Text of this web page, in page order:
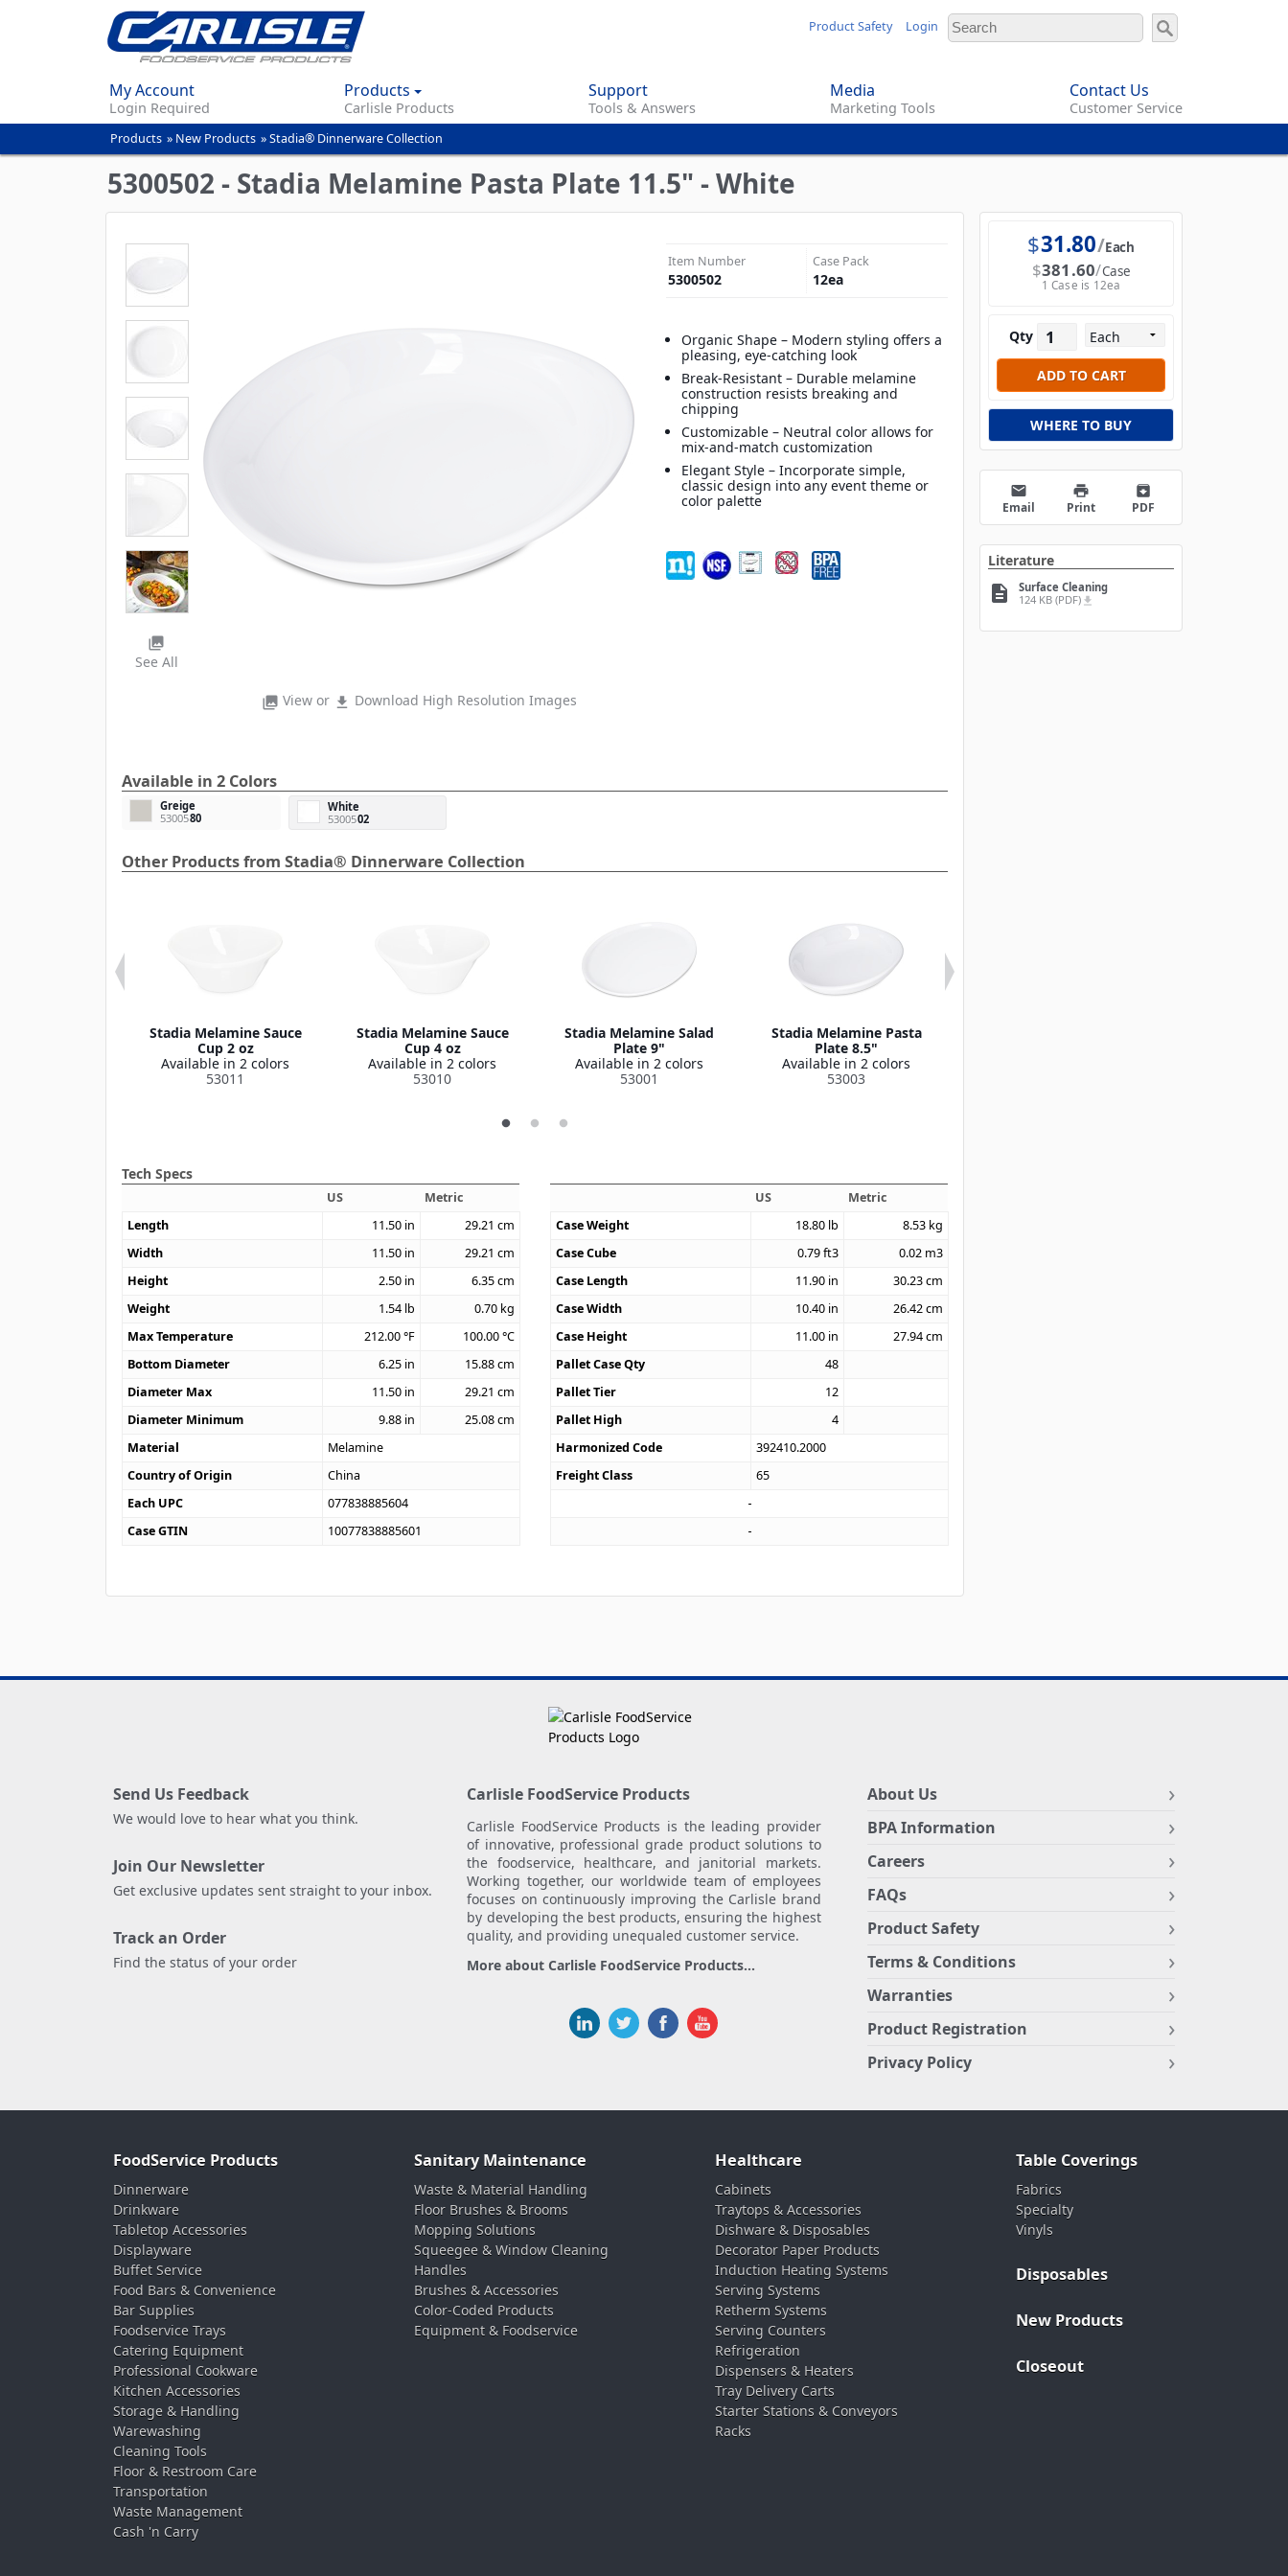
content
Product Safety Login
My Account
Login Required
Products
Carlisle Products
Support
Tools & Answers
Media
Marketing Tools
Contact Us
Customer Service
You
are
here
Products » New Products »Stadia® Dinnerware Collection
5300502 - Stadia Melamine Pasta Plate 11.5" - White
photo_library View or file_download Download High Resolution Images
photo_library
See All
Item Number
5300502
Case Pack
12ea
Organic Shape – Modern styling offers a
pleasing, eye-catching look
Break-Resistant – Durable melamine
construction resists breaking and
chipping
Customizable – Neutral color allows for
mix-and-match customization
Elegant Style – Incorporate simple,
classic design into any event theme or
color palette
Available in 2 Colors
Greige
5300580
White
5300502
Other Products from Stadia® Dinnerware Collection
Stadia Melamine Sauce
Cup 2 oz
Available in 2 colors
53011
Stadia Melamine Sauce
Cup 4 oz
Available in 2 colors
53010
Stadia Melamine Salad
Plate 9"
Available in 2 colors
53001
Stadia Melamine Pasta
Plate 8.5"
Available in 2 colors
53003
Tech Specs
US
Metric
Length
11.50 in 29.21 cm
Width
11.50 in 29.21 cm
Height
2.50 in 6.35cm
Weight
1.54 lb 0.70 kg
Max Temperature
212.00°F 100.00°C
Bottom Diameter
6.25 in 15.88cm
Diameter Max
11.50 in 29.21 cm
Diameter Minimum
9.88 in 25.08cm
Material
Melamine
Country of Origin
China
Each UPC
077838885604
Case GTIN
10077838885601
US
Metric
Case Weight
18.80 lb 8.53 kg
Case Cube
0.79ft3 0.02 m3
Case Length
11.90 in 30.23cm
Case Width
10.40 in 26.42cm
Case Height
11.00 in 27.94cm
Pallet Case Qty
48
Pallet Tier
12
Pallet High
4
Harmonized Code
392410.2000
Freight Class
65
$31.80 Each
$381.60 Case
1 Case is 12ea
Qty
WHERE TO BUY
email
Email
print
Print
archive
PDF
Literature
description
Surface Cleaning
124 KB (PDF) file_download
Send Us Feedback
We would love to hear what you think.
Join Our Newsletter
Get exclusive updates sent straight to your inbox.
Track an Order
Find the status of your order
Carlisle FoodService Products
Carlisle FoodService Products is the leading provider
of innovative, professional grade product solutions to
the foodservice, healthcare, and janitorial markets.
Working together, our worldwide team of employees
focuses on continuously improving the Carlisle brand
by developing the best products, ensuring the highest
quality, and providing unequaled customer service.
More about Carlisle FoodService Products...
About Us
BPA Information
Careers
FAQs
Product Safety
Terms & Conditions
Warranties
Product Registration
Privacy Policy
FoodService Products
Dinnerware
Drinkware
Tabletop Accessories
Displayware
Buffet Service
Food Bars & Convenience
Bar Supplies
Foodservice Trays
Catering Equipment
Professional Cookware
Kitchen Accessories
Storage & Handling
Warewashing
Cleaning Tools
Floor & Restroom Care
Transportation
Waste Management
Cash 'n Carry
Sanitary Maintenance
Waste & Material Handling
Floor Brushes & Brooms
Mopping Solutions
Squeegee & Window Cleaning
Handles
Brushes & Accessories
Color-Coded Products
Equipment & Foodservice
Healthcare
Cabinets
Traytops & Accessories
Dishware & Disposables
Decorator Paper Products
Induction Heating Systems
Serving Systems
Retherm Systems
Serving Counters
Refrigeration
Dispensers & Heaters
Tray Delivery Carts
Starter Stations & Conveyors
Racks
Table Coverings
Fabrics
Specialty
Vinyls
Disposables
New Products
Closeout